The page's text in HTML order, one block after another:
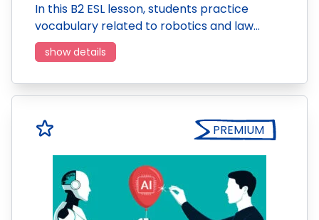
In this B2 ESL lesson, students practice
vocabulary related to robotics and law…
show details
PREMIUM